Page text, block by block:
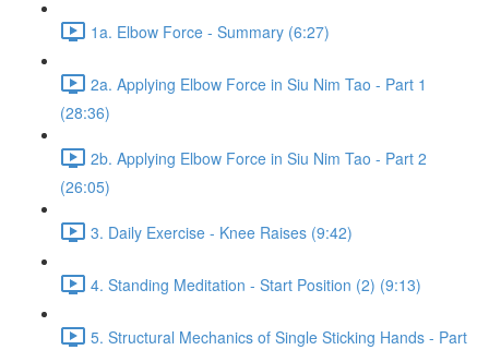
1a. Elbow Force - Summary (6:27)
2a. Applying Elbow Force in Siu Nim Tao - Part 1
(28:36)
2b. Applying Elbow Force in Siu Nim Tao - Part 2
(26:05)
3. Daily Exercise - Knee Raises (9:42)
4. Standing Meditation - Start Position (2) (9:13)
5. Structural Mechanics of Single Sticking Hands - Part